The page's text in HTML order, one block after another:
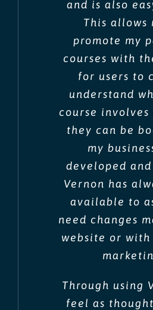
and is also
This allows
promote my
courses with
for users to
understand
course involves
they can be
my
developed
Vernon has
available to
need changes
website or
Through using
feel as